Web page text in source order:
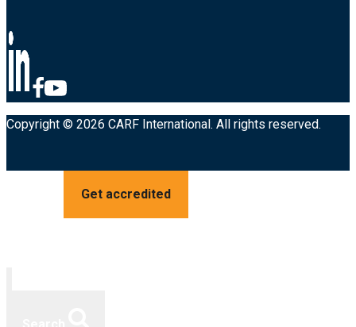
Copyright © 2026 CARF International. All rights reserved.
Get accredited